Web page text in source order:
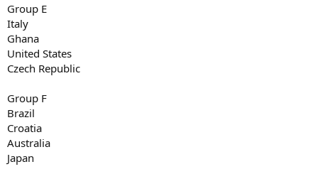
Group E
Italy
Ghana
United States
Czech Republic
Group F
Brazil
Croatia
Australia
Japan